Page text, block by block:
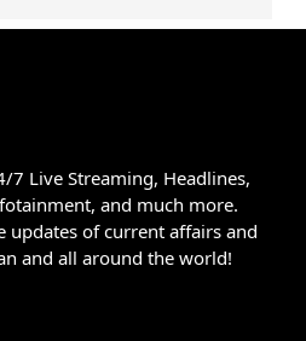
7 Live Streaming, Headlines,
and much more.
updates of current affairs and
and all around the world!